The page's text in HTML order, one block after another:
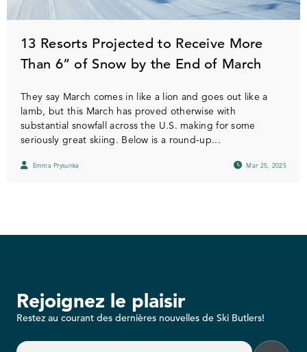
13 Resorts Projected to Receive More
Than 6” of Snow by the End of March
They say March comes in like a lion and goes out like a
lamb, but this March has proved otherwise with
substantial snowfall across the U.S. making for some
seriously great skiing. Below is a round-up...
Emma Prysunka Mar 25, 2025
Rejoignez le plaisir
Restez au courant des dernières nouvelles de Ski Butlers!